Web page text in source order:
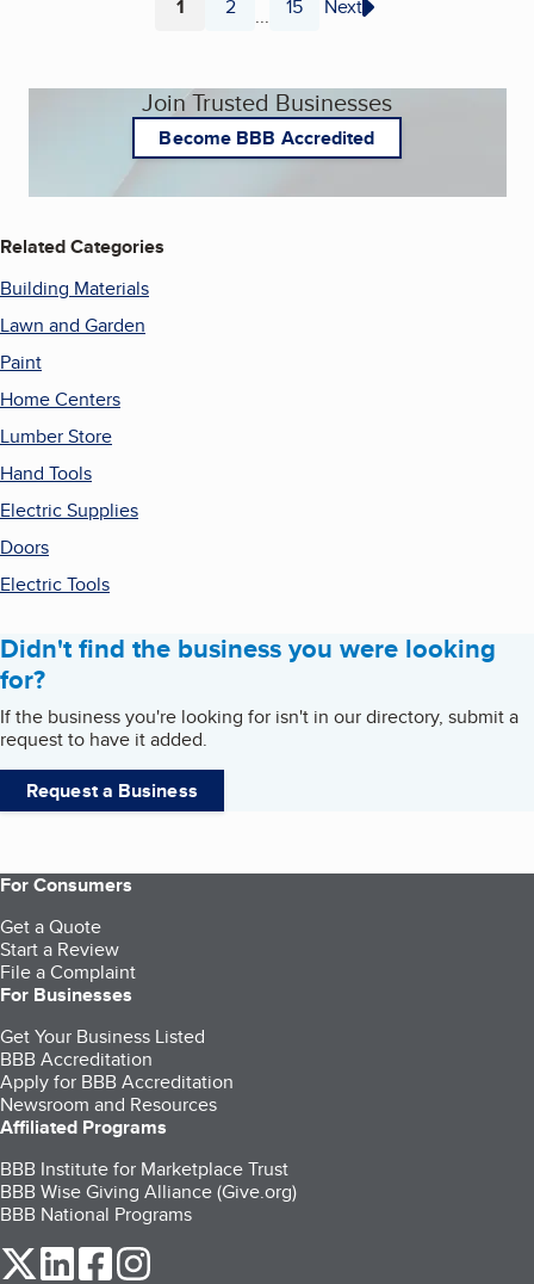
Page
1 Page
2 ... Page
15 Next
Join Trusted Businesses
Become BBB Accredited
Related Categories
Building Materials
Lawn and Garden
Paint
Home Centers
Lumber Store
Hand Tools
Electric Supplies
Doors
Electric Tools
Didn't find the business you were looking
for?
If the business you're looking for isn't in our directory, submit a
request to have it added.
Request a Business
For Consumers
Get a Quote
Start a Review
File a Complaint
For Businesses
Get Your Business Listed
BBB Accreditation
Apply for BBB Accreditation
Newsroom and Resources
Affiliated Programs
BBB Institute for Marketplace Trust
BBB Wise Giving Alliance (Give.org)
BBB National Programs
our Twitter (opens in a new tab)
our LinkedIn (opens in a new tab)
our Facebook (opens in a new tab)